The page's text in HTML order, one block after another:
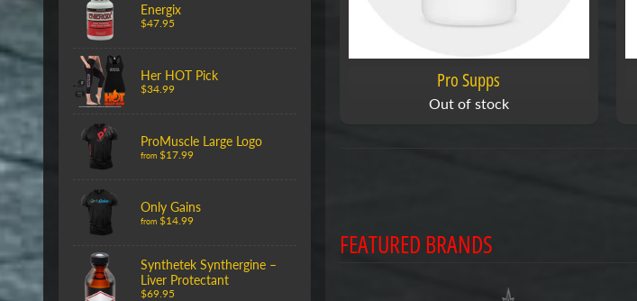
Energix
$47.95
Her HOT Pick
$34.99
ProMuscle Large Logo
from $17.99
Only Gains
from $14.99
Synthetek Synthergine –
Liver Protectant
$69.95
Pro Supps
Out of stock
FEATURED BRANDS